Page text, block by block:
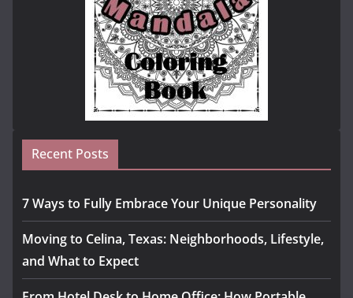
Recent Posts
7 Ways to Fully Embrace Your Unique Personality
Moving to Celina, Texas: Neighborhoods, Lifestyle,
and What to Expect